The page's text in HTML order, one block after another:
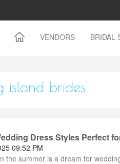
VENDORS BRIDAL
island brides'
Dress Styles Perfect
09:52 PM
the summer is a dream for